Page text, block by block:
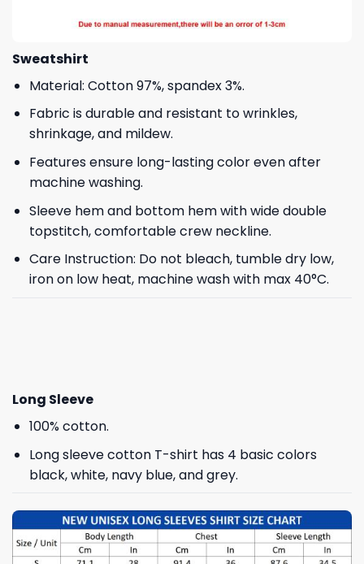
Sweatshirt
Material: Cotton 97%, spandex 3%.
Fabric is durable and resistant to wrinkles,
shrinkage, and mildew.
Features ensure long-lasting color even after
machine washing.
Sleeve hem and bottom hem with wide double
topstitch, comfortable crew neckline.
Care Instruction: Do not bleach, tumble dry low,
iron on low heat, machine wash with max 40°C.
Long Sleeve
100% cotton.
Long sleeve cotton T-shirt has 4 basic colors
black, white, navy blue, and grey.